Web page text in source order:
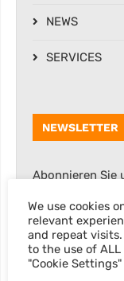
NEWS
SERVICES
NEWSLETTER
Abonnieren Sie
We use cookies
relevant
and repeat
to the use of
"Cookie